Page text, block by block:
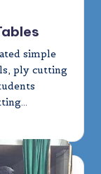
simple
ply cutting